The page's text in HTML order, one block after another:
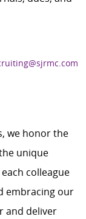
we honor the
unique
colleague
embracing our
and deliver